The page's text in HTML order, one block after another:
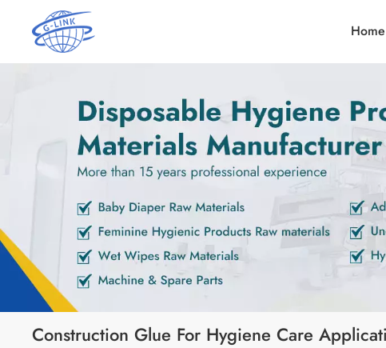
Home
Construction Glue For Hygiene Care